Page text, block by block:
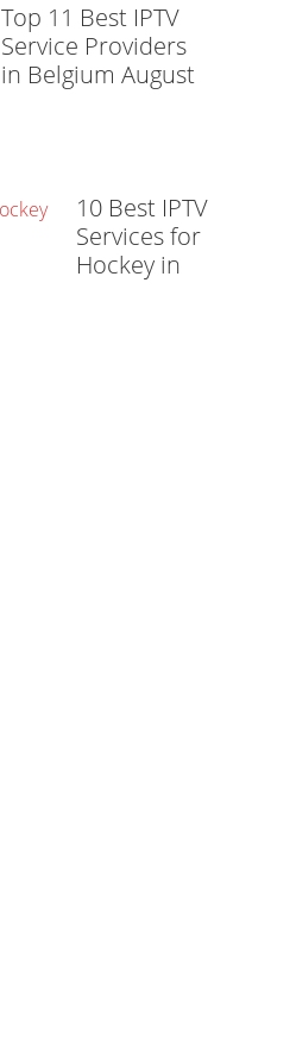
Top 11 Best IPTV
Service Providers
in Belgium August
10 Best IPTV
Services for
Hockey in